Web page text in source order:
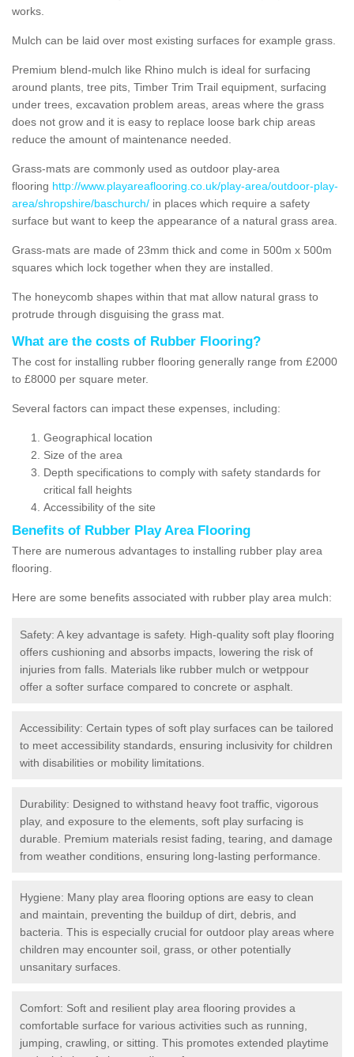
works.
Mulch can be laid over most existing surfaces for example grass.
Premium blend-mulch like Rhino mulch is ideal for surfacing
around plants, tree pits, Timber Trim Trail equipment, surfacing
under trees, excavation problem areas, areas where the grass
does not grow and it is easy to replace loose bark chip areas
reduce the amount of maintenance needed.
Grass-mats are commonly used as outdoor play-area
flooring http://www.playareaflooring.co.uk/play-area/outdoor-play-
area/shropshire/baschurch/ in places which require a safety
surface but want to keep the appearance of a natural grass area.
Grass-mats are made of 23mm thick and come in 500m x 500m
squares which lock together when they are installed.
The honeycomb shapes within that mat allow natural grass to
protrude through disguising the grass mat.
What are the costs of Rubber Flooring?
The cost for installing rubber flooring generally range from £2000
to £8000 per square meter.
Several factors can impact these expenses, including:
Geographical location
Size of the area
Depth specifications to comply with safety standards for
critical fall heights
Accessibility of the site
Benefits of Rubber Play Area Flooring
There are numerous advantages to installing rubber play area
flooring.
Here are some benefits associated with rubber play area mulch:
Safety: A key advantage is safety. High-quality soft play flooring
offers cushioning and absorbs impacts, lowering the risk of
injuries from falls. Materials like rubber mulch or wetppour
offer a softer surface compared to concrete or asphalt.
Accessibility: Certain types of soft play surfaces can be tailored
to meet accessibility standards, ensuring inclusivity for children
with disabilities or mobility limitations.
Durability: Designed to withstand heavy foot traffic, vigorous
play, and exposure to the elements, soft play surfacing is
durable. Premium materials resist fading, tearing, and damage
from weather conditions, ensuring long-lasting performance.
Hygiene: Many play area flooring options are easy to clean
and maintain, preventing the buildup of dirt, debris, and
bacteria. This is especially crucial for outdoor play areas where
children may encounter soil, grass, or other potentially
unsanitary surfaces.
Comfort: Soft and resilient play area flooring provides a
comfortable surface for various activities such as running,
jumping, crawling, or sitting. This promotes extended playtime